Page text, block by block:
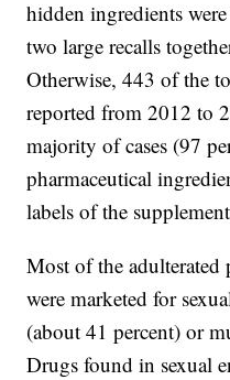
hidden ingredients
two large recalls
Otherwise, 443 of the
reported from 2012 to
majority of cases (97
pharmaceutical
labels of the
Most of the adulterated
were marketed for
(about 41 percent) or
Drugs found in sexual